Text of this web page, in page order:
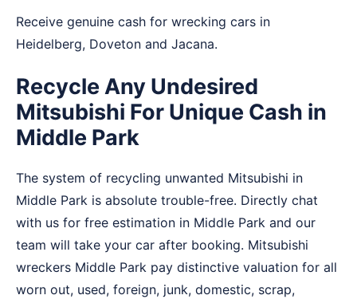
Receive genuine cash for wrecking cars in
Heidelberg, Doveton and Jacana.
Recycle Any Undesired
Mitsubishi For Unique Cash in
Middle Park
The system of recycling unwanted Mitsubishi in
Middle Park is absolute trouble-free. Directly chat
with us for free estimation in Middle Park and our
team will take your car after booking. Mitsubishi
wreckers Middle Park pay distinctive valuation for all
worn out, used, foreign, junk, domestic, scrap,